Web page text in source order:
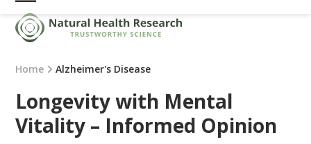
Skip
content
Open
mobile
menu
Close
mobile
menu
Home Alzheimer's Disease
Longevity with Mental
Vitality – Informed Opinion